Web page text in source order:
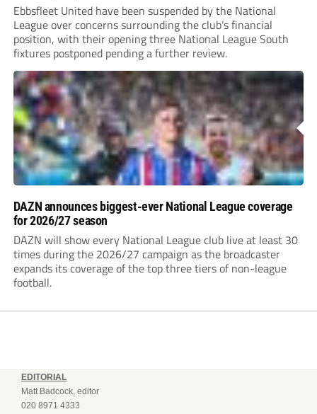
Ebbsfleet United have been suspended by the National
League over concerns surrounding the club’s financial
position, with their opening three National League South
fixtures postponed pending a further review.
DAZN announces biggest-ever National League coverage
for 2026/27 season
DAZN will show every National League club live at least 30
times during the 2026/27 campaign as the broadcaster
expands its coverage of the top three tiers of non-league
football.
EDITORIAL
Matt Badcock, editor
020 8971 4333